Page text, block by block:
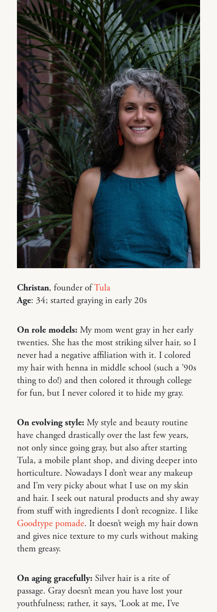
Christan, founder ofTula
Age: 34; started graying in early 20s
On role models: My mom went gray in her early
twenties. She has the most striking silver hair, so I
never had a negative affiliation with it. I colored
my hair with henna in middle school (such a ’90s
thing to do!) and then colored it through college
for fun, but I never colored it to hide my gray.
On evolving style: My style and beauty routine
have changed drastically over the last few years,
not only since going gray, but also after starting
Tula, a mobile plant shop, and diving deeper into
horticulture. Nowadays I don’t wear any makeup
and I’m very picky about what I use on my skin
and hair. I seek out natural products and shy away
from stuff with ingredients I don’t recognize. I like
Goodtype pomade. It doesn’t weigh my hair down
and gives nice texture to my curls without making
them greasy.
On aging gracefully: Silver hair is a rite of
passage. Gray doesn’t mean you have lost your
youthfulness; rather, it says, ‘Look at me, I’ve